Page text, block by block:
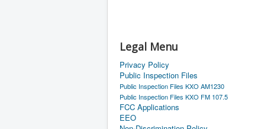
Legal Menu
Privacy Policy
Public Inspection Files
Public Inspection Files KXO AM1230
Public Inspection Files KXO FM 107.5
FCC Applications
EEO